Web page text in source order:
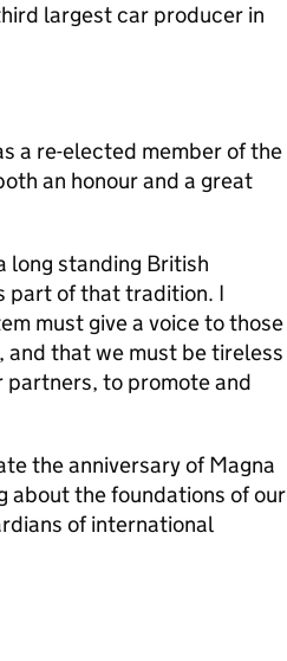
largest car producer in
a re-elected member of the
an honour and a great
long standing British
part of that tradition. I
must give a voice to those
and that we must be tireless
partners, to promote and
the anniversary of Magna
about the foundations of our
of international